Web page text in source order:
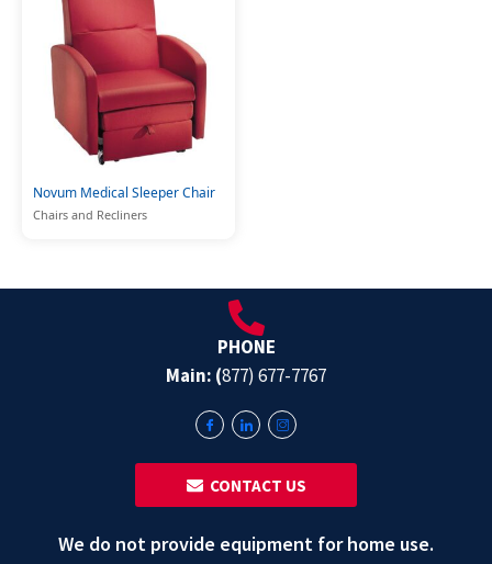
Novum Medical Sleeper Chair
Chairs and Recliners
PHONE
Main: (877) 677-7767
‎ ‎ CONTACT US
We do not provide equipment for home use.